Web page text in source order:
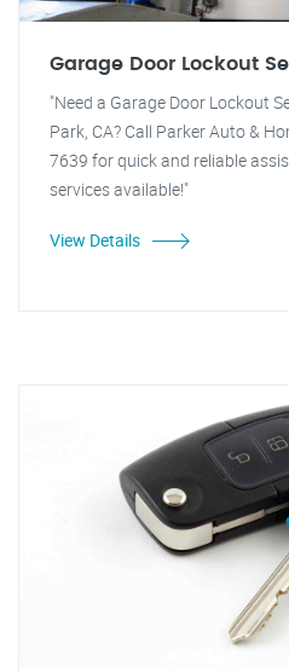
Garage Door Lockout
"Need a Garage Door Lockout
Park, CA? Call Parker Auto &
7639 for quick and reliable
services available!"
View Details